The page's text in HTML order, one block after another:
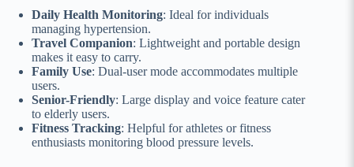
Daily Health Monitoring: Ideal for individuals
managing hypertension.
Travel Companion: Lightweight and portable design
makes it easy to carry.
Family Use: Dual-user mode accommodates multiple
users.
Senior-Friendly: Large display and voice feature cater
to elderly users.
Fitness Tracking: Helpful for athletes or fitness
enthusiasts monitoring blood pressure levels.